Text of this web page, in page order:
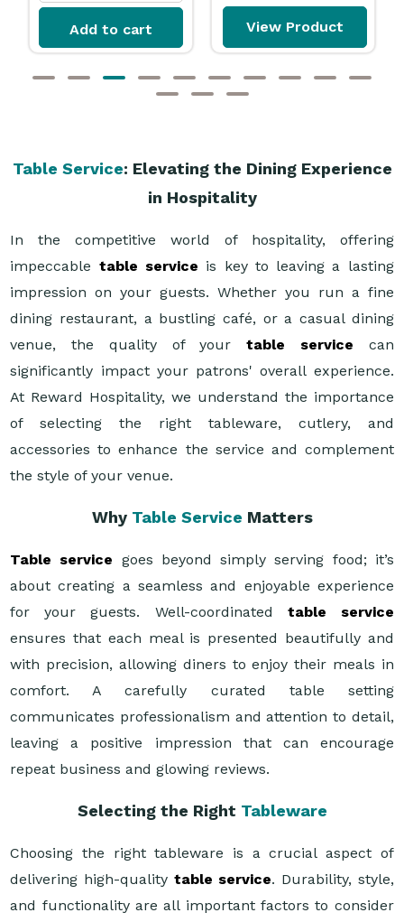
View Product Add to cart
Table Service: Elevating the Dining Experience
in Hospitality
In the competitive world of hospitality, offering
impeccable table service is key to leaving a lasting
impression on your guests. Whether you run a fine
dining restaurant, a bustling café, or a casual dining
venue, the quality of yourtable service can
significantly impact your patrons' overall experience.
At Reward Hospitality, we understand the importance
of selecting the right tableware, cutlery, and
accessories to enhance the service and complement
the style of your venue.
Why Table Service Matters
Table service goes beyond simply serving food; it’s
about creating a seamless and enjoyable experience
for your guests. Well-coordinated table service
ensures that each meal is presented beautifully and
with precision, allowing diners to enjoy their meals in
comfort. A carefully curated table setting
communicates professionalism and attention to detail,
leaving a positive impression that can encourage
repeat business and glowing reviews.
Selecting the Right Tableware
Choosing the right tableware is a crucial aspect of
delivering high-quality table service. Durability, style,
and functionality are all important factors to consider